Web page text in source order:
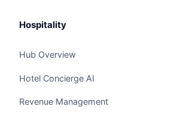
Hospitality
Hub Overview
Hotel Concierge AI
Revenue Management